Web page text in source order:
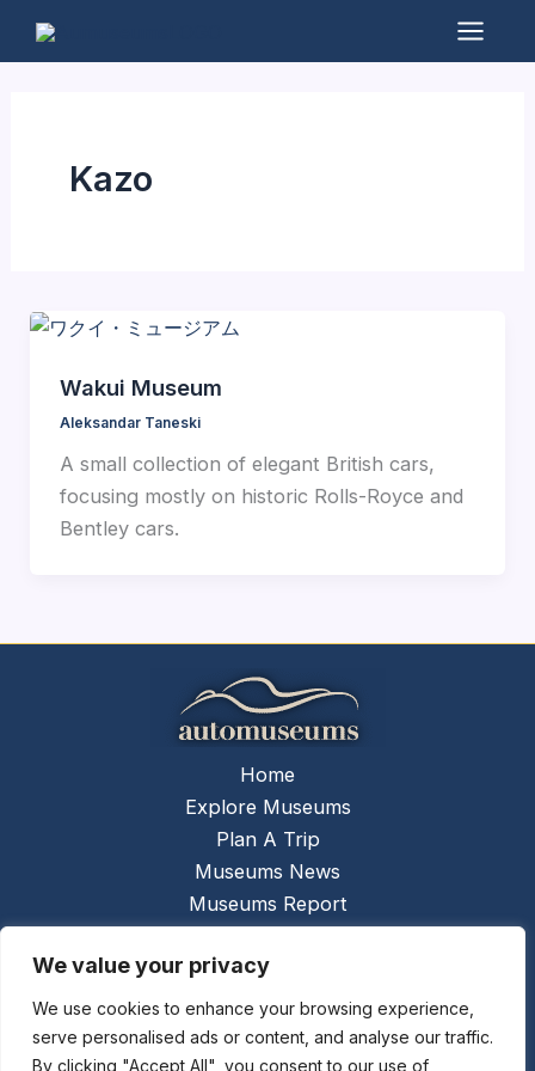
We value your privacy
We use cookies to enhance your browsing experience,
serve personalised ads or content, and analyse our traffic.
By clicking "Accept All", you consent to our use of
Main
Kazo
Wakui Museum
Aleksandar Taneski
A small collection of elegant British cars,
focusing mostly on historic Rolls-Royce and
Bentley cars.
Home
Explore Museums
Plan A Trip
Museums News
Museums Report
Links
Contact Us
Copyright © 2026 @ Ceauto GmbHPowered by